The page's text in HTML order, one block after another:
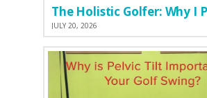
JULY 20, 2026